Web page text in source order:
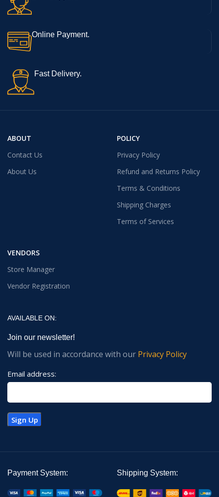
Online Payment.
Fast Delivery.
ABOUT
Contact Us
About Us
POLICY
Privacy Policy
Refund and Returns Policy
Terms & Conditions
Shipping Charges
Terms of Services
VENDORS
Store Manager
Vendor Registration
AVAILABLE ON:
Join our newsletter!
Will be used in accordance with our Privacy Policy
Email address:
Payment System: Shipping System: